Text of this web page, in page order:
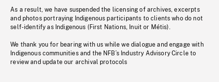
As a result, we have suspended the licensing of archives, excerpts
and photos portraying Indigenous participants to clients who do not
self-identify as Indigenous (First Nations, Inuit or Métis).
We thank you for bearing with us while we dialogue and engage with
Indigenous communities and the NFB’s Industry Advisory Circle to
review and update our archival protocols